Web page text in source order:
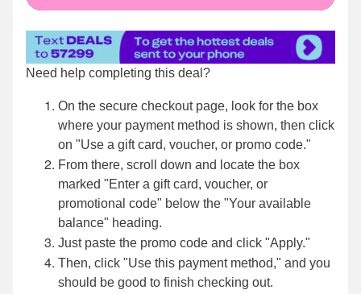
Need help completing this deal?
On the secure checkout page, look for the box
where your payment method is shown, then click
on "Use a gift card, voucher, or promo code."
From there, scroll down and locate the box
marked "Enter a gift card, voucher, or
promotional code" below the "Your available
balance" heading.
Just paste the promo code and click "Apply."
Then, click "Use this payment method," and you
should be good to finish checking out.